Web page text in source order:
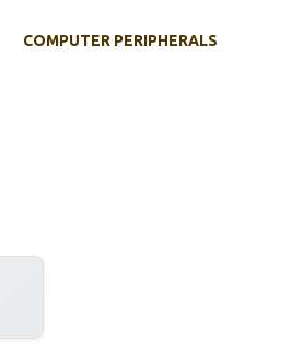
COMPUTER PERIPHERALS